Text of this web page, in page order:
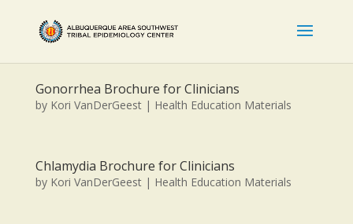
Gonorrhea Brochure for Clinicians
by Kori VanDerGeest| Health Education Materials
Chlamydia Brochure for Clinicians
by Kori VanDerGeest| Health Education Materials